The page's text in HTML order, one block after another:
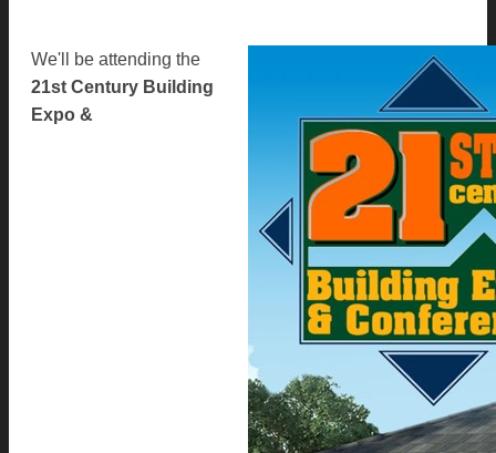
We'll be attending the
21st Century Building
Expo &